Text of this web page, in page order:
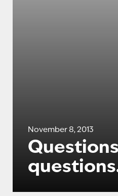
November 8, 2013